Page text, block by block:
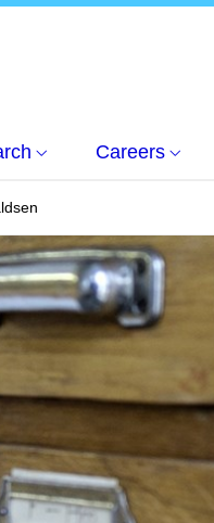
Careers